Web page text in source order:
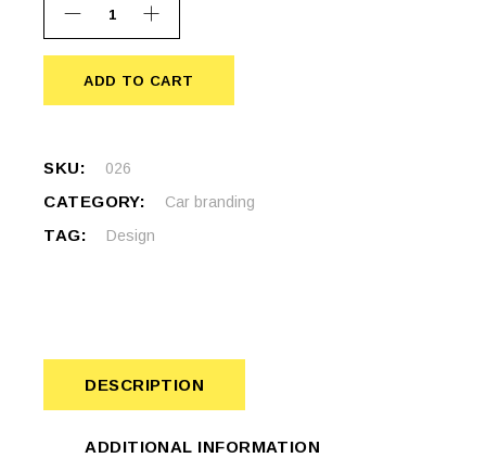
ADD TO CART
ADD TO CART
SKU: 026
CATEGORY: Car branding
TAG: Design
DESCRIPTION
ADDITIONAL INFORMATION